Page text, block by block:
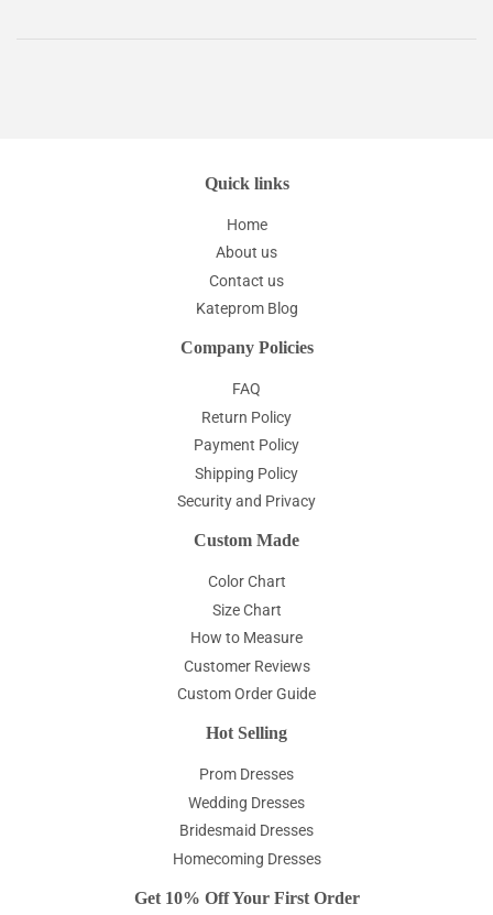
Quick links
Home
About us
Contact us
Kateprom Blog
Company Policies
FAQ
Return Policy
Payment Policy
Shipping Policy
Security and Privacy
Custom Made
Color Chart
Size Chart
How to Measure
Customer Reviews
Custom Order Guide
Hot Selling
Prom Dresses
Wedding Dresses
Bridesmaid Dresses
Homecoming Dresses
Get 10% Off Your First Order